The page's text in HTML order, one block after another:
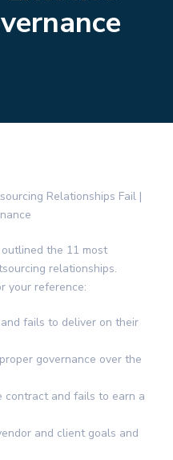
Relationships Fail |
the 11 most
relationships.
your reference:
fails to deliver on their
governance over the
contract and fails to earn a
and client goals and